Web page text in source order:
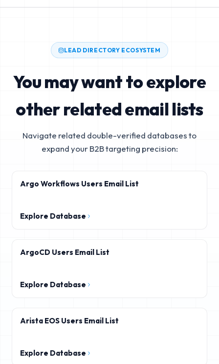
LEAD DIRECTORY ECOSYSTEM
You may want to explore
other related email lists
Navigate related double-verified databases to
expand your B2B targeting precision:
Argo Workflows Users Email List
Explore Database
ArgoCD Users Email List
Explore Database
Arista EOS Users Email List
Explore Database